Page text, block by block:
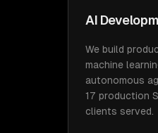
AI
We build
machine
autonomous
17 production
clients served.